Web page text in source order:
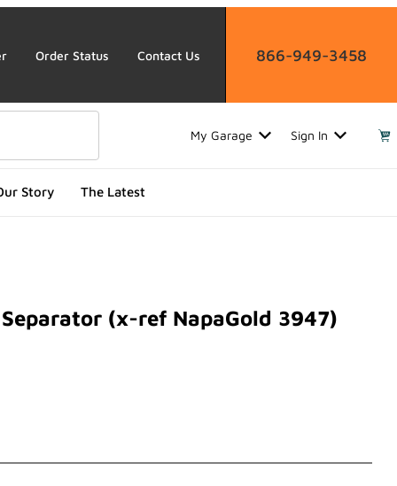
Order Status Contact Us 866-949-3458
My Garage Sign In
Story The Latest
(x-ref NapaGold 3947)